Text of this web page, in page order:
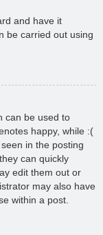
and have it
be carried out using
can be used to
happy, while :(
in the posting
can quickly
edit them out or
may also have
within a post.